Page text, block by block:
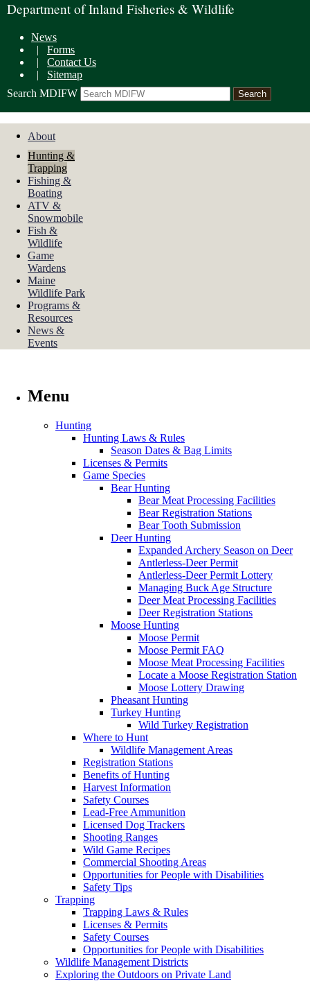
Department of Inland Fisheries & Wildlife
News
| Forms
| Contact Us
| Sitemap
Search MDIFW
About
Hunting &
Trapping
Fishing &
Boating
ATV &
Snowmobile
Fish &
Wildlife
Game
Wardens
Maine
Wildlife Park
Programs &
Resources
News &
Events
Menu
Hunting
Hunting Laws & Rules
Season Dates & Bag Limits
Licenses & Permits
Game Species
Bear Hunting
Bear Meat Processing Facilities
Bear Registration Stations
Bear Tooth Submission
Deer Hunting
Expanded Archery Season on Deer
Antlerless-Deer Permit
Antlerless-Deer Permit Lottery
Managing Buck Age Structure
Deer Meat Processing Facilities
Deer Registration Stations
Moose Hunting
Moose Permit
Moose Permit FAQ
Moose Meat Processing Facilities
Locate a Moose Registration Station
Moose Lottery Drawing
Pheasant Hunting
Turkey Hunting
Wild Turkey Registration
Where to Hunt
Wildlife Management Areas
Registration Stations
Benefits of Hunting
Harvest Information
Safety Courses
Lead-Free Ammunition
Licensed Dog Trackers
Shooting Ranges
Wild Game Recipes
Commercial Shooting Areas
Opportunities for People with Disabilities
Safety Tips
Trapping
Trapping Laws & Rules
Licenses & Permits
Safety Courses
Opportunities for People with Disabilities
Wildlife Management Districts
Exploring the Outdoors on Private Land